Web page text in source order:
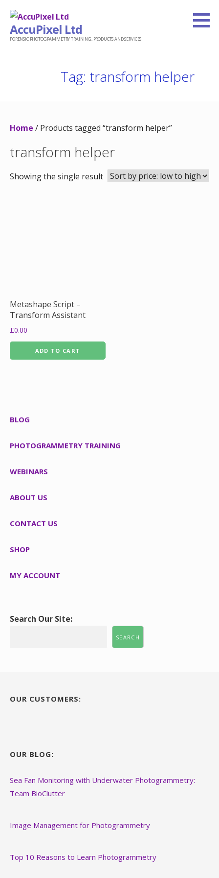
content
AccuPixel Ltd
FORENSIC PHOTOGRAMMETRY TRAINING, PRODUCTS AND SERVICES
Tag: transform helper
Home / Products tagged “transform helper”
transform helper
Showing the single result
Metashape Script –
Transform Assistant
£0.00
ADD TO CART
BLOG
PHOTOGRAMMETRY TRAINING
WEBINARS
ABOUT US
CONTACT US
SHOP
MY ACCOUNT
Search Our Site:
SEARCH
OUR CUSTOMERS:
OUR BLOG:
Sea Fan Monitoring with Underwater Photogrammetry:
Team BioClutter
Image Management for Photogrammetry
Top 10 Reasons to Learn Photogrammetry